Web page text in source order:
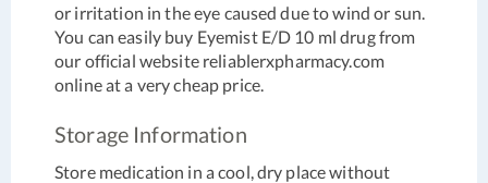
or irritation in the eye caused due to wind or sun.
You can easily buy Eyemist E/D 10 ml drug from
our official website reliablerxpharmacy.com
online at a very cheap price.
Storage Information
Store medication in a cool, dry place without